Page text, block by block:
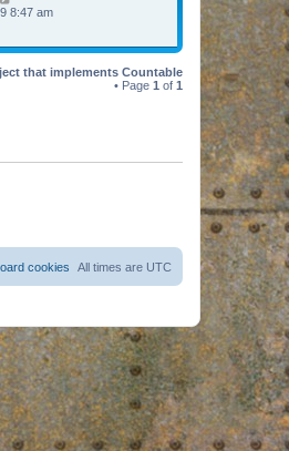
8:47 am
that implements Countable
• Page 1 of 1
All times are UTC
cookies